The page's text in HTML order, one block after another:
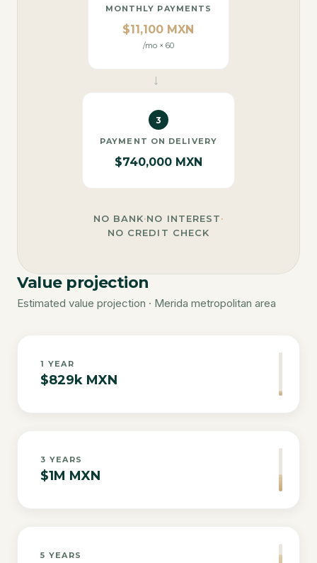
MONTHLY PAYMENTS
$11,100 MXN
/mo × 60
→
3
PAYMENT ON DELIVERY
$740,000 MXN
NO BANK·NO INTEREST·
NO CREDIT CHECK
Value projection
Estimated value projection · Merida metropolitan area
1 YEAR
$829k MXN
3 YEARS
$1M MXN
5 YEARS